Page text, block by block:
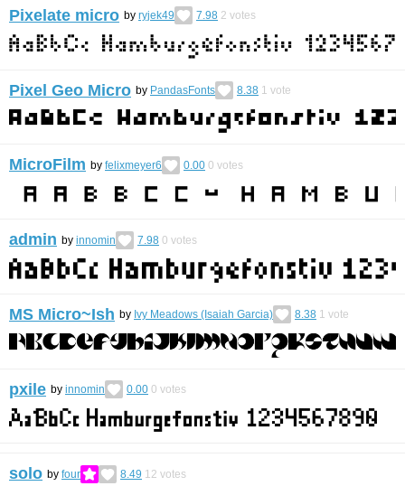
Pixelate micro by ryjek49 7.98 2 votes
Pixel Geo Micro by PandasFonts 8.38 1 vote
MicroFilm by felixmeyer6 0.00 0 votes
admin by innomin 7.98 0 votes
MS Micro~Ish by Ivy Meadows (Isaiah Garcia) 8.38 1 vote
pxile by innomin 0.00 0 votes
solo by four 8.49 12 votes